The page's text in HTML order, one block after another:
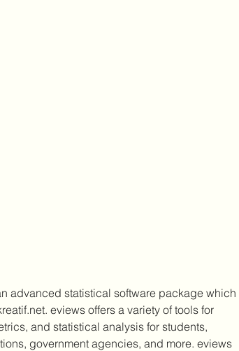
advanced statistical software package which
eviews offers a variety of tools for
and statistical analysis for students,
government agencies, and more. eviews